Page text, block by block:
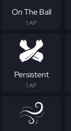
On The Ball
1 AP
Persistent
1 AP